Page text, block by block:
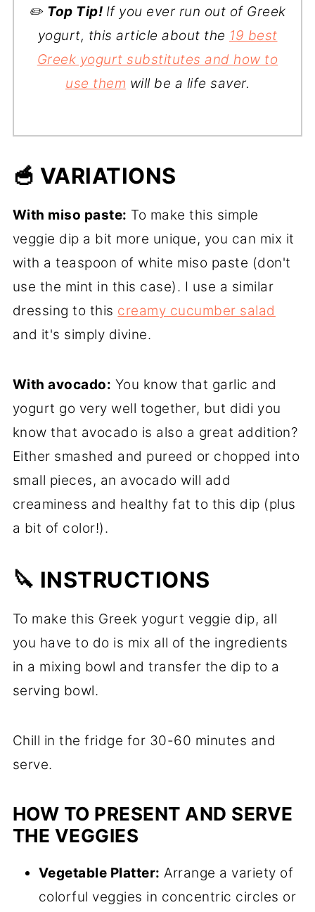
✏️ Top Tip! If you ever run out of Greek
yogurt, this article about the 19 best
Greek yogurt substitutes and how to
use them will be a life saver.
🥣 VARIATIONS
With miso paste: To make this simple
veggie dip a bit more unique, you can mix it
with a teaspoon of white miso paste (don't
use the mint in this case). I use a similar
dressing to this creamy cucumber salad
and it's simply divine.
With avocado: You know that garlic and
yogurt go very well together, but didi you
know that avocado is also a great addition?
Either smashed and pureed or chopped into
small pieces, an avocado will add
creaminess and healthy fat to this dip (plus
a bit of color!).
🔪 INSTRUCTIONS
To make this Greek yogurt veggie dip, all
you have to do is mix all of the ingredients
in a mixing bowl and transfer the dip to a
serving bowl.
Chill in the fridge for 30-60 minutes and
serve.
HOW TO PRESENT AND SERVE
THE VEGGIES
Vegetable Platter: Arrange a variety of
colorful veggies in concentric circles or